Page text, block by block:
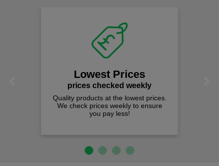
Lowest Prices
prices checked weekly
Quality products at the lowest prices.
We check prices weekly to ensure
you pay less!